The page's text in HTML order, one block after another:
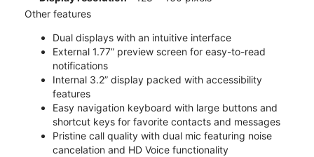
Other features
Dual displays with an intuitive interface
External 1.77” preview screen for easy-to-read
notifications
Internal 3.2” display packed with accessibility
features
Easy navigation keyboard with large buttons and
shortcut keys for favorite contacts and messages
Pristine call quality with dual mic featuring noise
cancelation and HD Voice functionality